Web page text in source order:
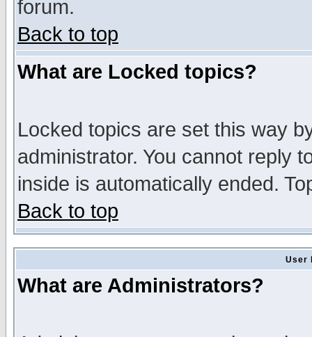
forum.
Back to top
What are Locked topics?
Locked topics are set this way
administrator. You cannot reply
inside is automatically ended.
Back to top
User
What are Administrators?